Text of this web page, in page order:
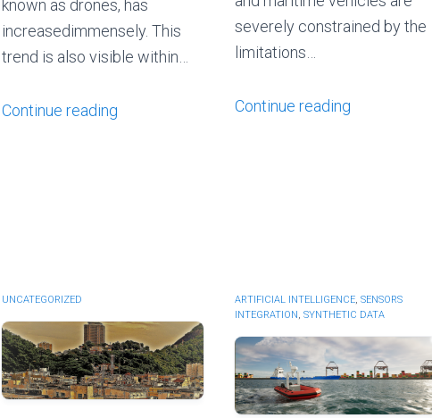
known as drones, has
increasedimmensely. This
trend is also visible within…
Continue reading
severely constrained by the
limitations…
Continue reading
UNCATEGORIZED ARTIFICIAL INTELLIGENCE,SENSORS
INTEGRATION,SYNTHETIC DATA